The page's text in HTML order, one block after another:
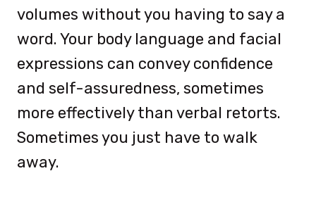
volumes without you having to say a
word. Your body language and facial
expressions can convey confidence
and self-assuredness, sometimes
more effectively than verbal retorts.
Sometimes you just have to walk
away.